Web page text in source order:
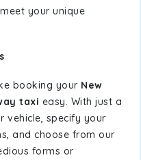
your unique
booking your New
taxi easy. With just a
vehicle, specify your
and choose from our
forms or